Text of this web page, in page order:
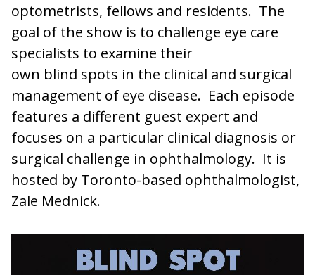
optometrists, fellows and residents. The
goal of the show is to challenge eye care
specialists to examine their
own blind spots in the clinical and surgical
management of eye disease. Each episode
features a different guest expert and
focuses on a particular clinical diagnosis or
surgical challenge in ophthalmology. It is
hosted by Toronto-based ophthalmologist,
Zale Mednick.